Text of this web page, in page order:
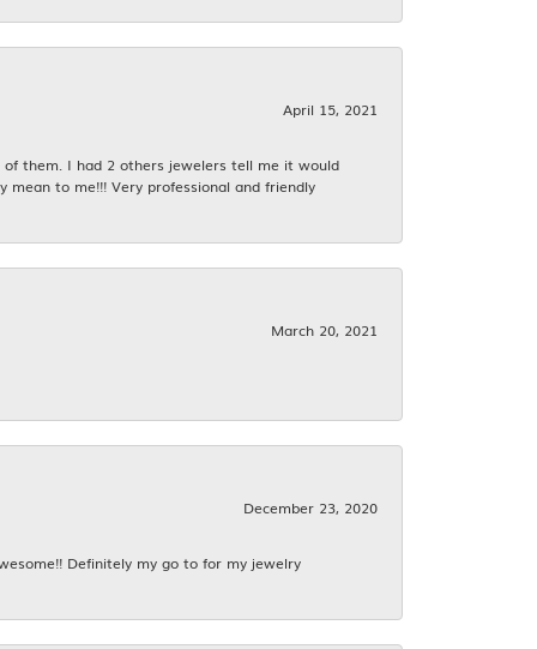
April 15, 2021
them. I had 2 others jewelers tell me it would
mean to me!!! Very professional and friendly
March 20, 2021
December 23, 2020
Definitely my go to for my jewelry